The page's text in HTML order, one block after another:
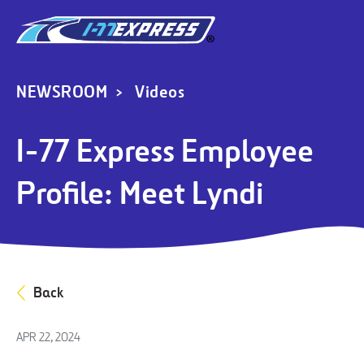
NEWSROOM Videos
I-77 Express Employee
Profile: Meet Lyndi
Back
APR 22, 2024